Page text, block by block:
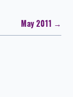
May 2011 →